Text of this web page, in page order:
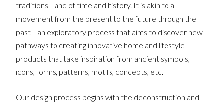
traditions—and of time and history. It is akin to a
movement from the present to the future through the
past—an exploratory process that aims to discover new
pathways to creating innovative home and lifestyle
products that take inspiration from ancient symbols,
icons, forms, patterns, motifs, concepts, etc.
Our design process begins with the deconstruction and